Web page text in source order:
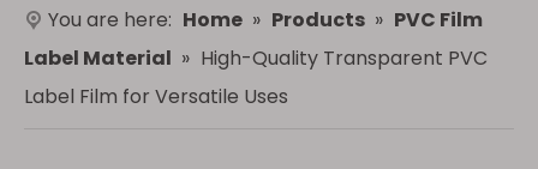
You are here: Home » Products » PVC Film
Label Material » High-Quality Transparent PVC
Label Film for Versatile Uses